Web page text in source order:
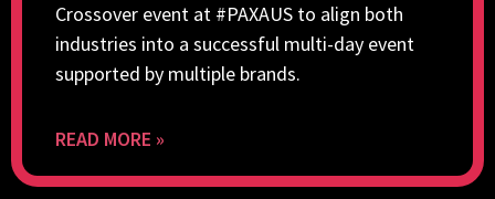
Crossover event at #PAXAUS to align both
industries into a successful multi-day event
supported by multiple brands.
READ MORE »